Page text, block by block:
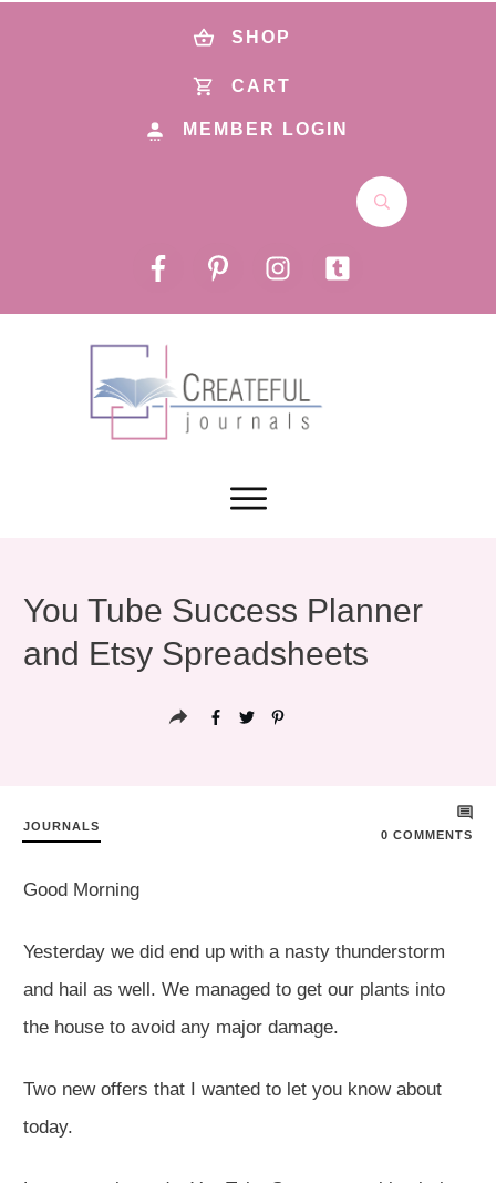
SHOP
CART
MEMBER LOGIN
You Tube Success Planner
and Etsy Spreadsheets
JOURNALS
0 COMMENTS
Good Morning
Yesterday we did end up with a nasty thunderstorm
and hail as well. We managed to get our plants into
the house to avoid any major damage.
Two new offers that I wanted to let you know about
today.